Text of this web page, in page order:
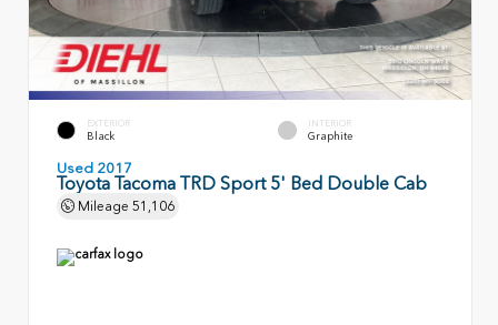
EXTERIOR
Black
INTERIOR
Graphite
Used 2017
Toyota Tacoma TRD Sport 5' Bed Double Cab
Mileage 51,106